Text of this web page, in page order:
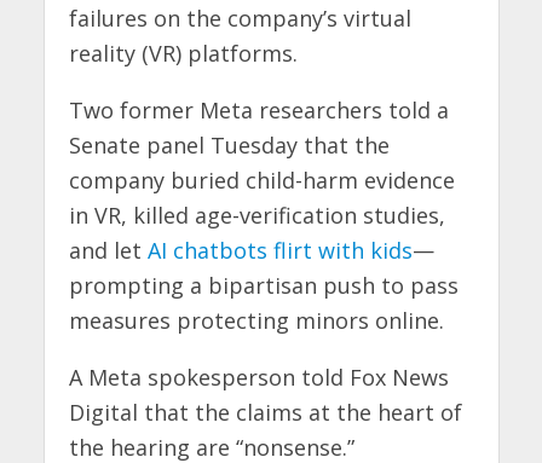
failures on the company’s virtual
reality (VR) platforms.
Two former Meta researchers told a
Senate panel Tuesday that the
company buried child-harm evidence
in VR, killed age-verification studies,
and let AI chatbots flirt with kids—
prompting a bipartisan push to pass
measures protecting minors online.
A Meta spokesperson told Fox News
Digital that the claims at the heart of
the hearing are “nonsense.”